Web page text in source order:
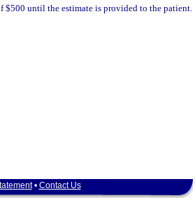
$500 until the estimate is provided to the patient.
• Contact Us